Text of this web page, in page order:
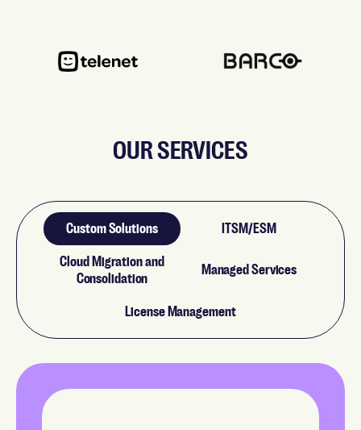
OUR SERVICES
Custom Solutions ITSM/ESM
Cloud Migration and
Consolidation
Managed Services
License Management